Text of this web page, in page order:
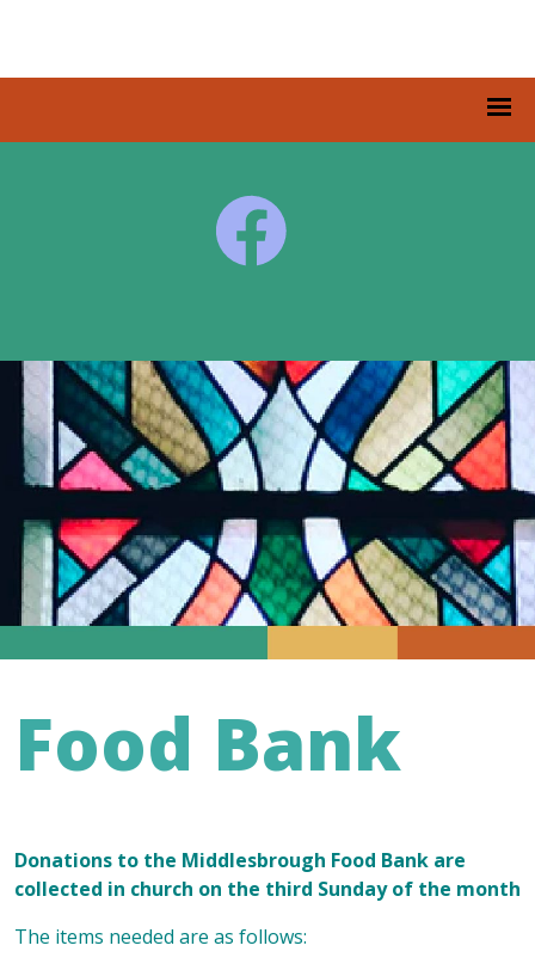
Food Bank
Donations to the Middlesbrough Food Bank are
collected in church on the third Sunday of the month
The items needed are as follows: